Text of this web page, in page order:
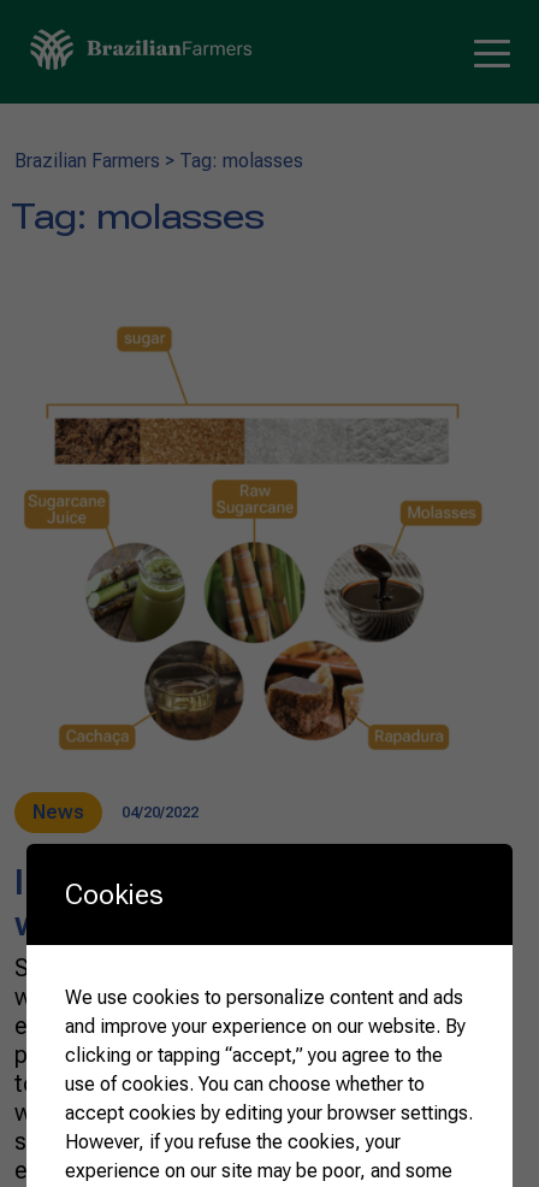
Brazilian Farmers > Tag: molasses
Tag: molasses
News 04/20/2022
In Brazil, sugar cane is a crop
with multiple tastes
Sugar cane is grown virtually anywhere in the
world’s tropics and subtropical regions,
especially in Brazil. In 2020, the global
production of sugar cane was 1.87 billion
tonnes, with the country producing 40% of the
world’s total. Sugar cane accounts for 79% of
sugar produced globally—most of the rest is
extracted from sugar beets. While […]
Cookies
We use cookies to personalize content and ads
and improve your experience on our website. By
clicking or tapping “accept,” you agree to the
use of cookies. You can choose whether to
accept cookies by editing your browser settings.
However, if you refuse the cookies, your
experience on our site may be poor, and some